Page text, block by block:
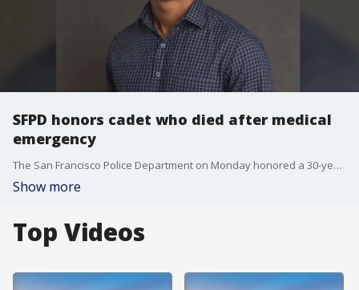
SFPD honors cadet who died after medical
emergency
The San Francisco Police Department on Monday honored a 30-year-old cadet who died after suffering a medical emergency during a training exercise.
Show more
Top Videos